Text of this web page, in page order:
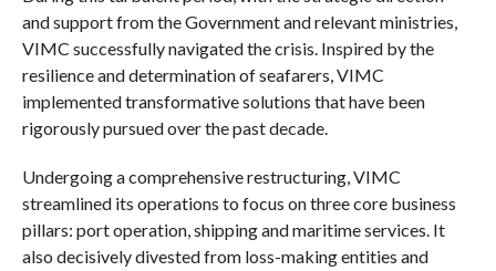
and support from the Government and relevant ministries,
VIMC successfully navigated the crisis. Inspired by the
resilience and determination of seafarers, VIMC
implemented transformative solutions that have been
rigorously pursued over the past decade.
Undergoing a comprehensive restructuring, VIMC
streamlined its operations to focus on three core business
pillars: port operation, shipping and maritime services. It
also decisively divested from loss-making entities and